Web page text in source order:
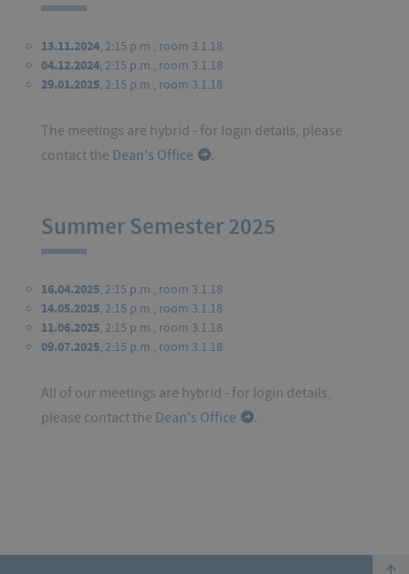
13.11.2024, 2:15 p.m., room 3.1.18
04.12.2024, 2:15 p.m., room 3.1.18
29.01.2025, 2:15 p.m., room 3.1.18
The meetings are hybrid - for login details, please
contact the Dean's Office .
Summer Semester 2025
16.04.2025, 2:15 p.m., room 3.1.18
14.05.2025, 2:15 p.m., room 3.1.18
11.06.2025, 2:15 p.m., room 3.1.18
09.07.2025, 2:15 p.m., room 3.1.18
All of our meetings are hybrid - for login details,
please contact the Dean's Office .
top